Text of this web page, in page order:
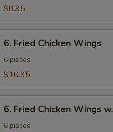
$8.95
Fried
Chicken
Wings
6. Fried Chicken Wings
6 pieces.
$10.95
Fried
Chicken
6. Fried Chicken Wings
6 pieces.